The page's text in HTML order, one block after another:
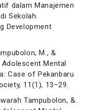
dalam Manajemen
Sekolah.
Development
M., &
Adolescent Mental
Case of Pekanbaru
11(1), 13–29.
Tampubolon, &